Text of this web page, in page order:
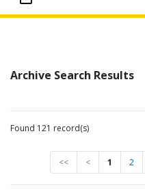
Archive Search Results
Found 121 record(s)
<< < 1 2